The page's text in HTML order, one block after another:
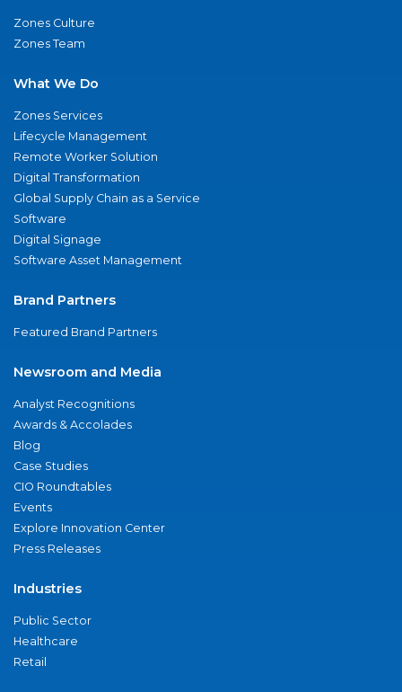
Zones Culture
Zones Team
What We Do
Zones Services
Lifecycle Management
Remote Worker Solution
Digital Transformation
Global Supply Chain as a Service
Software
Digital Signage
Software Asset Management
Brand Partners
Featured Brand Partners
Newsroom and Media
Analyst Recognitions
Awards & Accolades
Blog
Case Studies
CIO Roundtables
Events
Explore Innovation Center
Press Releases
Industries
Public Sector
Healthcare
Retail